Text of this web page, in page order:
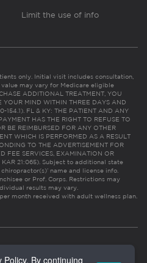
Limit the use of info
only. Initial visit includes consultation,
may vary for Medicare eligible
ADDITIONAL TREATMENT, YOU
MIND WITHIN THREE DAYS AND
154.1). FL & KY: THE PATIENT AND ANY
HAS THE RIGHT TO REFUSE TO
BE REIMBURSED FOR ANY OTHER
WHICH IS PERFORMED AS A RESULT
TO THE ADVERTISEMENT FOR
FEE SERVICES, EXAMINATION OR
KAR 21:065). Subject to additional state
name and license info.
or Prof. Corps. Restrictions may
results may vary.
month received with adult wellness plan.
By continuing